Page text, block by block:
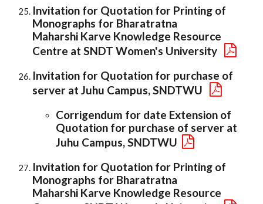
Invitation for Quotation for Printing of
Monographs for Bharatratna
Maharshi Karve Knowledge Resource
Centre at SNDT Women's University
Invitation for Quotation for purchase of
server at Juhu Campus, SNDTWU
Corrigendum for date Extension of
Quotation for purchase of server at
Juhu Campus, SNDTWU
Invitation for Quotation for Printing of
Monographs for Bharatratna
Maharshi Karve Knowledge Resource